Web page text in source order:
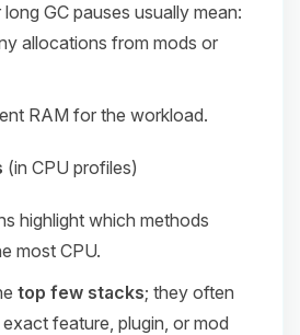
GC pauses usually mean:
allocations from mods or
RAM for the workload.
(in CPU profiles)
highlight which methods
most CPU.
top few stacks; they often
feature, plugin, or mod